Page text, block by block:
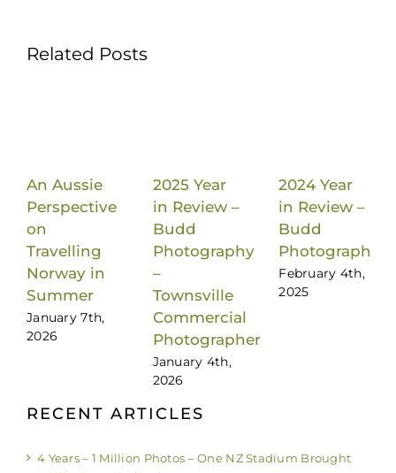
Related Posts
An Aussie
Perspective
on
Travelling
Norway in
Summer
January 7th,
2026
2025 Year
in Review –
Budd
Photography
–
Townsville
Commercial
Photographer
January 4th,
2026
2024 Year
in Review –
Budd
Photography
February 4th,
2025
RECENT ARTICLES
4 Years – 1 Million Photos – One NZ Stadium Brought